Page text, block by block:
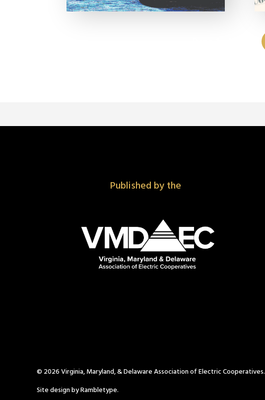
Published by the
© 2026 Virginia, Maryland, & Delaware Association of Electric Cooperatives.
Site design by Rambletype.